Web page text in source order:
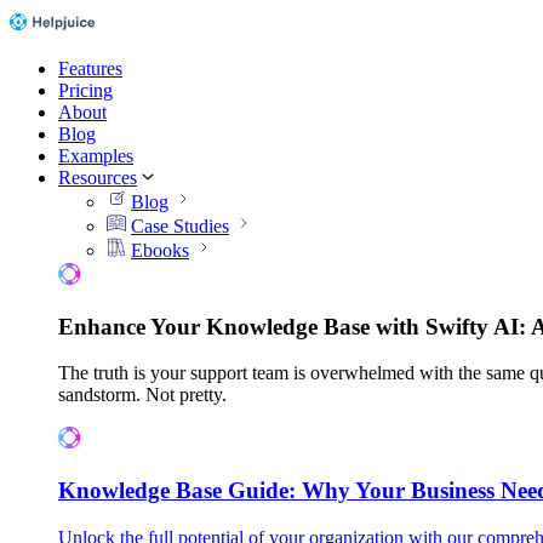
Features
Pricing
About
Blog
Examples
Resources
Blog
Case Studies
Ebooks
Enhance Your Knowledge Base with Swifty AI:
The truth is your support team is overwhelmed with the same
sandstorm. Not pretty.
Knowledge Base Guide: Why Your Business
Unlock the full potential of your organization with our